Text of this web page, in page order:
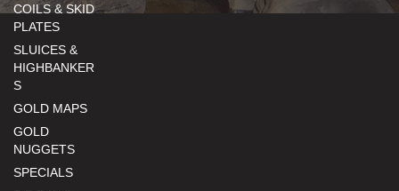
COILS & SKID
PLATES
SLUICES &
HIGHBANKER
S
GOLD MAPS
GOLD
NUGGETS
SPECIALS